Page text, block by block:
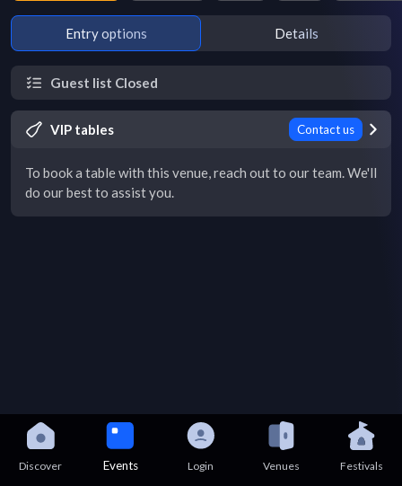
Entry options Details
Guest list Closed
VIP tables Contact us
To book a table with this venue, reach out to our team. We'll
do our best to assist you.
Discover Events Login Venues Festivals